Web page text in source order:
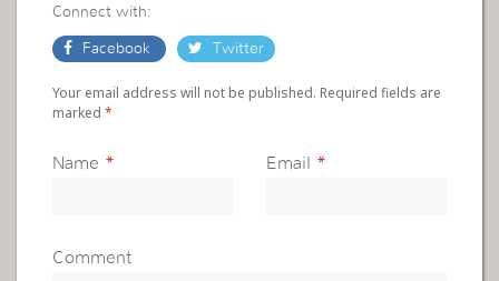
Connect with:
Facebook Twitter
Your email address will not be published. Required fields are
marked*
Name * Email *
Comment